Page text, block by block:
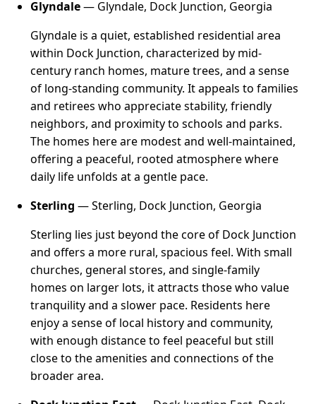
Glyndale— Glyndale, Dock Junction, Georgia
Glyndale is a quiet, established residential area
within Dock Junction, characterized by mid-
century ranch homes, mature trees, and a sense
of long-standing community. It appeals to families
and retirees who appreciate stability, friendly
neighbors, and proximity to schools and parks.
The homes here are modest and well-maintained,
offering a peaceful, rooted atmosphere where
daily life unfolds at a gentle pace.
Sterling — Sterling, Dock Junction, Georgia
Sterling lies just beyond the core of Dock Junction
and offers a more rural, spacious feel. With small
churches, general stores, and single-family
homes on larger lots, it attracts those who value
tranquility and a slower pace. Residents here
enjoy a sense of local history and community,
with enough distance to feel peaceful but still
close to the amenities and connections of the
broader area.